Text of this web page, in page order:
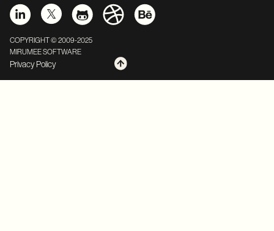
COPYRIGHT © 2009-2025
MIRUMEE SOFTWARE
Privacy Policy